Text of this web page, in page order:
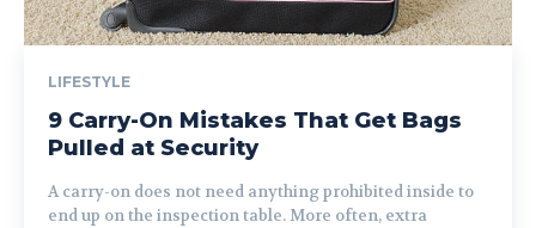
LIFESTYLE
9 Carry-On Mistakes That Get Bags
Pulled at Security
A carry-on does not need anything prohibited inside to
end up on the inspection table. More often, extra